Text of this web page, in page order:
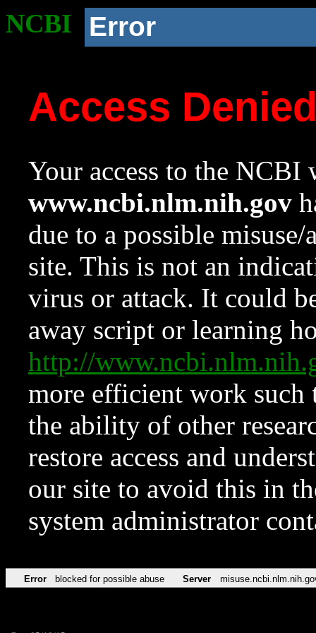
NCBI Error
Access
Your access to the NCBI
www.ncbi.nlm.nih.gov
due to a possible
site. This is not an
virus or attack. It could
away script or learning
http://
more efficient work such
the ability of other
restore access and
our site to avoid this in
system administrator
Error blocked for possible abuse Server